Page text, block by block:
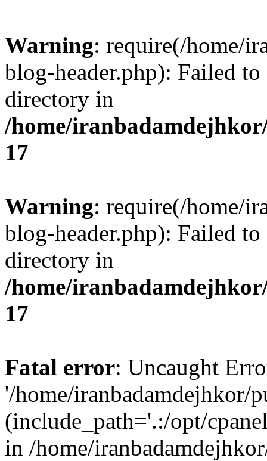
Warning: require(/home/
blog-header.php): Failed
directory in
/home/
17
Warning: require(/home/
blog-header.php): Failed
directory in
/home/
17
Fatal error: Uncaught
'/home/iranbadamdejhkor/
(include_path='.:/opt/
in /home/